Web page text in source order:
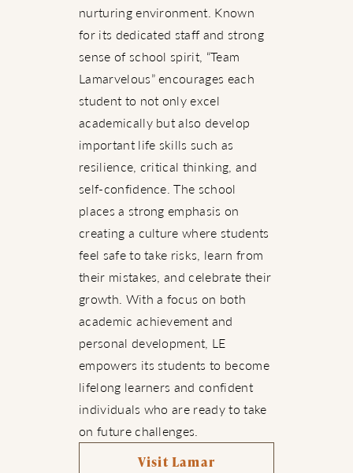
nurturing environment. Known
for its dedicated staff and strong
sense of school spirit, “Team
Lamarvelous” encourages each
student to not only excel
academically but also develop
important life skills such as
resilience, critical thinking, and
self-confidence. The school
places a strong emphasis on
creating a culture where students
feel safe to take risks, learn from
their mistakes, and celebrate their
growth. With a focus on both
academic achievement and
personal development, LE
empowers its students to become
lifelong learners and confident
individuals who are ready to take
on future challenges.
Visit Lamar